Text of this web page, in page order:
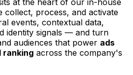
collect, process, and activate
events, contextual data,
identity signals — and turn
audiences that power ads
ranking across the company's